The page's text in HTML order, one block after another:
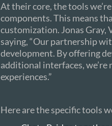
At their core, the tools
components. This means
customization. Jonas Gray,
saying, “Our partnership
development. By offering
additional interfaces,
experiences.”
Here are the specific tools